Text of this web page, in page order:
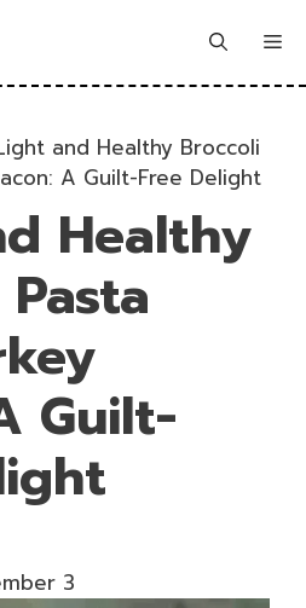
and Healthy Broccoli
A Guilt-Free Delight
Healthy
Guilt-
3